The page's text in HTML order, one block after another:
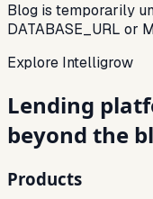
Blog is temporarily
DATABASE_URL or
Explore Intelligrow
Lending
beyond the
Products